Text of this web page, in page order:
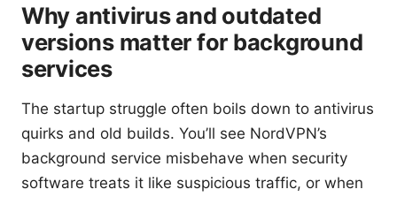
Why antivirus and outdated
versions matter for background
services
The startup struggle often boils down to antivirus
quirks and old builds. You’ll see NordVPN’s
background service misbehave when security
software treats it like suspicious traffic, or when